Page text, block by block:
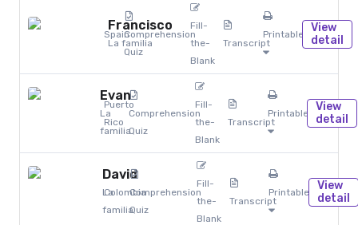
Francisco
La familia
SpainComprehension
Quiz
Fill-
the-
Blank
Transcript
Printables
View
detail
Evan
La
familia
Puerto
Rico
Comprehension
Quiz
Fill-
the-
Blank
Transcript
Printables
View
detail
David
La
familia
ColombiaComprehension
Quiz
Fill-
the-
Blank
Transcript
Printables
View
detail